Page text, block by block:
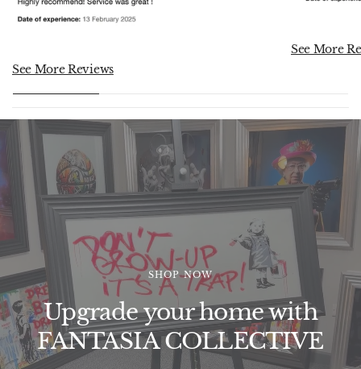
See More Reviews
See More
SHOP NOW
Upgrade your home with
FANTASIA COLLECTIVE